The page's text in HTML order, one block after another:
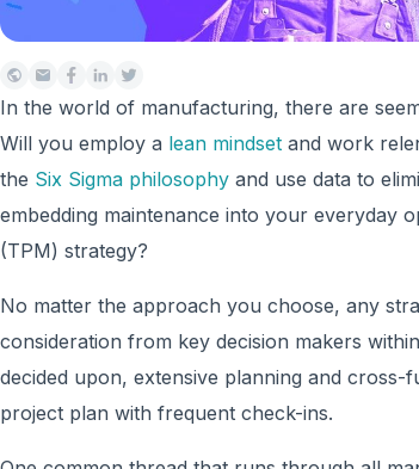
In the world of manufacturing, there are
Will you employ a lean mindset and work
the Six Sigma philosophy and use data to
embedding maintenance into your everyday
(TPM) strategy?
No matter the approach you choose, any
consideration from key decision makers
decided upon, extensive planning and
project plan with frequent check-ins.